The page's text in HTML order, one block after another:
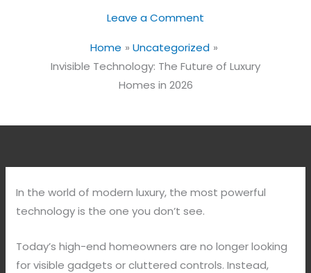
Leave a Comment
Home
Uncategorized
Invisible Technology: The Future of Luxury
Homes in 2026
In the world of modern luxury, the most powerful
technology is the one you don’t see.
Today’s high-end homeowners are no longer looking
for visible gadgets or cluttered controls. Instead,